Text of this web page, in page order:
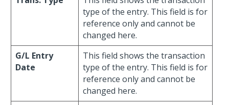
type of the entry. This field is for
reference only and cannot be
changed here.
G/L Entry
Date
This field shows the transaction
type of the entry. This field is for
reference only and cannot be
changed here.